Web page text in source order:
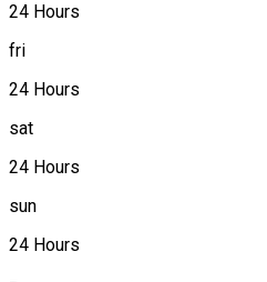
24 Hours
fri
24 Hours
sat
24 Hours
sun
24 Hours